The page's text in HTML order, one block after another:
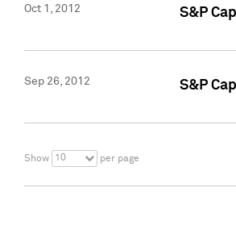
Oct 1, 2012 S&P
Sep 26, 2012 S&P
Show 10 per page